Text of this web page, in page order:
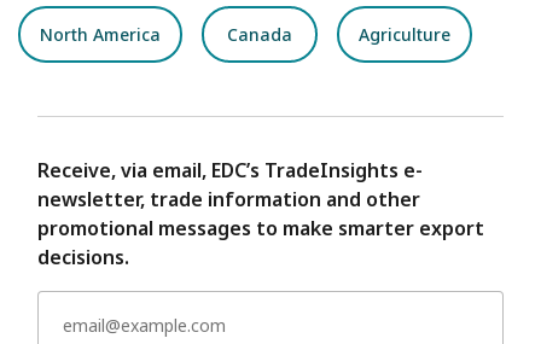
North America Canada Agriculture
Receive, via email, EDC’s TradeInsights e-
newsletter, trade information and other
promotional messages to make smarter export
decisions.